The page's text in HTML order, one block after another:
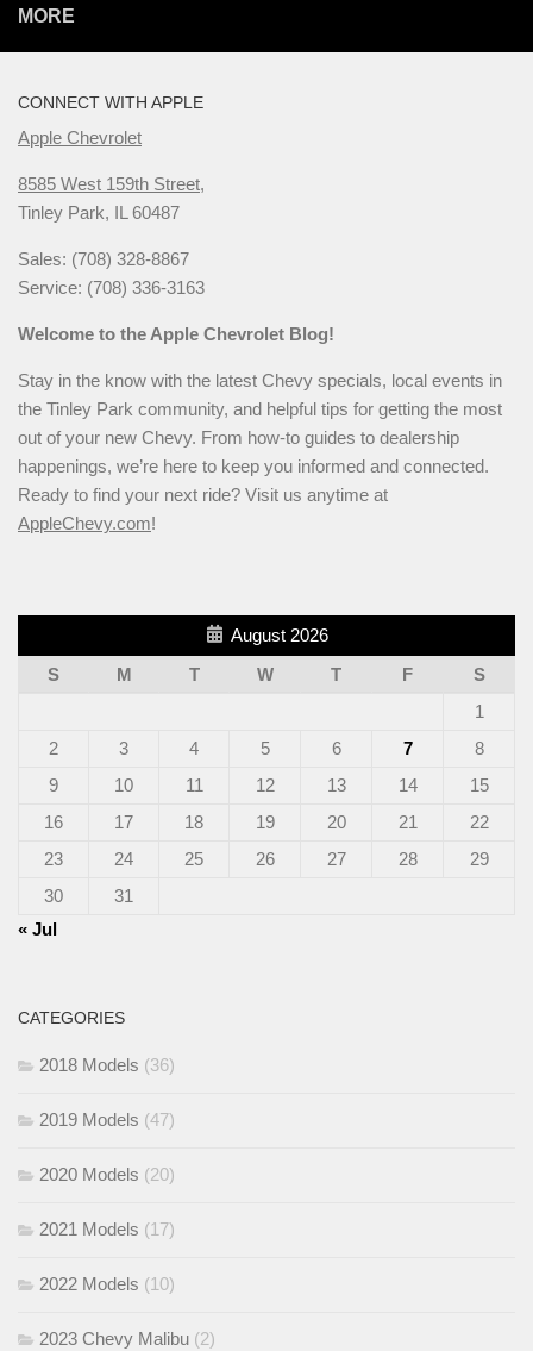
MORE
CONNECT WITH APPLE
Apple Chevrolet
8585 West 159th Street,
Tinley Park, IL 60487
Sales: (708) 328-8867
Service: (708) 336-3163
Welcome to the Apple Chevrolet Blog!
Stay in the know with the latest Chevy specials, local events in
the Tinley Park community, and helpful tips for getting the most
out of your new Chevy. From how-to guides to dealership
happenings, we’re here to keep you informed and connected.
Ready to find your next ride? Visit us anytime at
AppleChevy.com!
August 2026
S
M T W T F
S
1
2
3 4 5 6 7
8
9
10 11 12 13 14
15
16
17 18 19 20 21
22
23
24 25 26 27 28
29
30
31
« Jul
CATEGORIES
2018 Models (36)
2019 Models (47)
2020 Models (20)
2021 Models (17)
2022 Models (10)
2023 Chevy Malibu (2)